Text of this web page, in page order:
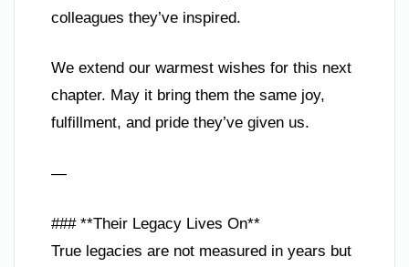
colleagues they’ve inspired.
We extend our warmest wishes for this next
chapter. May it bring them the same joy,
fulfillment, and pride they’ve given us.
—
### **Their Legacy Lives On**
True legacies are not measured in years but